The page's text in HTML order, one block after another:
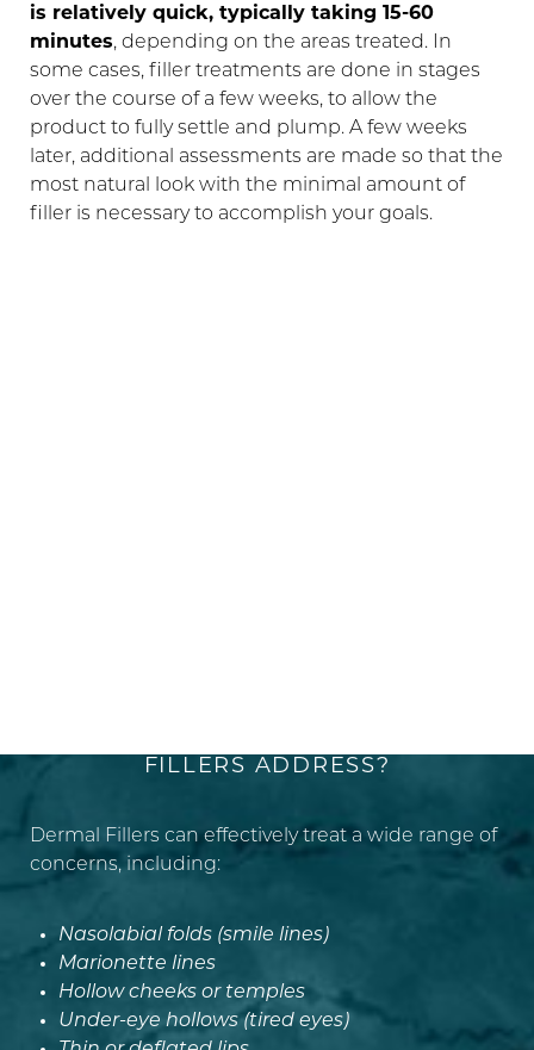
is relatively quick, typically taking 15-60
minutes, depending on the areas treated. In
some cases, filler treatments are done in stages
over the course of a few weeks, to allow the
product to fully settle and plump. A few weeks
later, additional assessments are made so that the
most natural look with the minimal amount of
filler is necessary to accomplish your goals.
FILLERS ADDRESS?
Dermal Fillers can effectively treat a wide range of
concerns, including:
Nasolabial folds (smile lines)
Marionette lines
Hollow cheeks or temples
Under-eye hollows (tired eyes)